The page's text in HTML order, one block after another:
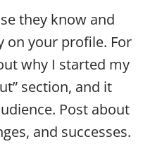
they know and
on your profile. For
why I started my
section, and it
Post about
and successes.